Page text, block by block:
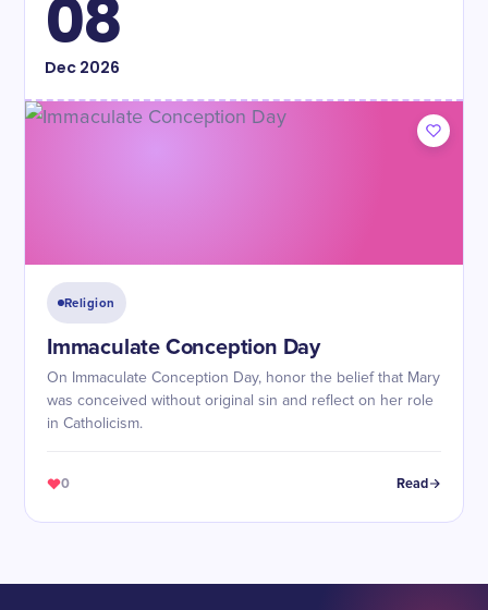
08
Dec2026
Religion
Immaculate Conception Day
On Immaculate Conception Day, honor the belief that Mary
was conceived without original sin and reflect on her role
in Catholicism.
0 Read